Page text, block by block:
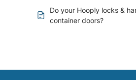
Do your Hooply locks &
container doors?